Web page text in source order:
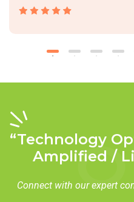
“Technology
Amplified /
Connect with our expert